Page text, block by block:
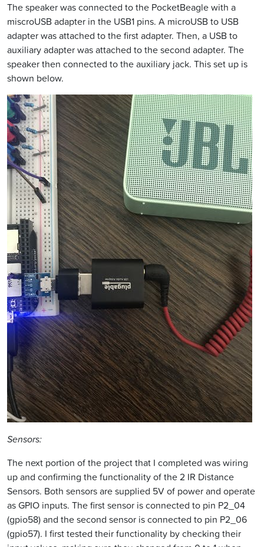
The speaker was connected to the PocketBeagle with a
miscroUSB adapter in the USB1 pins. A microUSB to USB
adapter was attached to the first adapter. Then, a USB to
auxiliary adapter was attached to the second adapter. The
speaker then connected to the auxiliary jack. This set up is
shown below.
Sensors:
The next portion of the project that I completed was wiring
up and confirming the functionality of the 2 IR Distance
Sensors. Both sensors are supplied 5V of power and operate
as GPIO inputs. The first sensor is connected to pin P2_04
(gpio58) and the second sensor is connected to pin P2_06
(gpio57). I first tested their functionality by checking their